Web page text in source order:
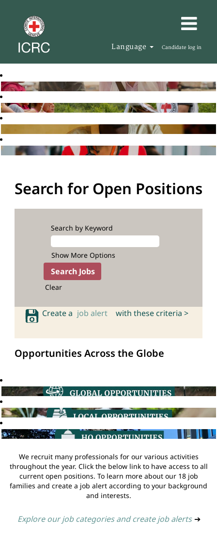
Language Candidate log in
Search for Open Positions
Search by Keyword
Show More Options
Clear
Create a job alert with these criteria >
Opportunities Across the Globe
We recruit many professionals for our various activities
throughout the year. Click the below link to have access to all
current open positions. To learn more about our 18 job
families and create a job alert according to your background
and interests.
Explore our job categories and create job alerts ➔